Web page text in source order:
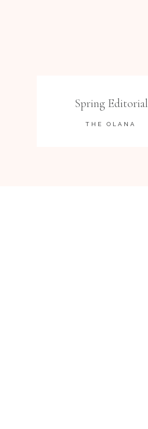
Spring Editorial
THE OLANA